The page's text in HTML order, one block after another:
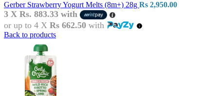
Gerber Strawberry Yogurt Melts (8m+) 28g Rs 2,950.00
3 X Rs. 883.33 with
or up to 4 X Rs 662.50 with
Back to products